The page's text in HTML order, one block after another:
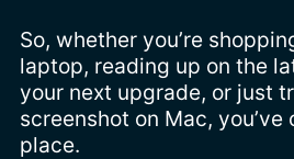
So, whether you’re
laptop, reading up on the
your next upgrade, or just
screenshot on Mac,
place.